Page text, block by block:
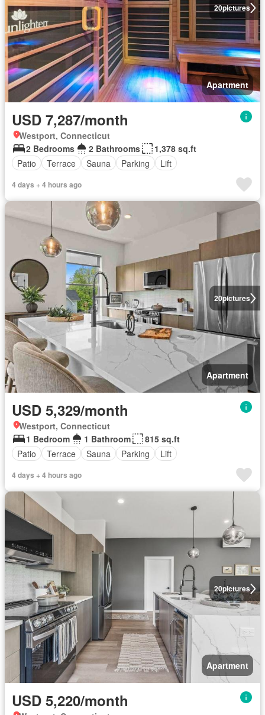
20pictures
Apartment
USD 7,287/month
Westport, Connecticut
2 Bedrooms
2 Bathrooms
1,378 sq.ft
Patio
Terrace Sauna Parking Lift
4 days + 4 hours ago
20pictures
Apartment
USD 5,329/month
Westport, Connecticut
1 Bedroom
1 Bathroom
815 sq.ft
Patio
Terrace Sauna Parking Lift
4 days + 4 hours ago
20pictures
Apartment
USD 5,220/month